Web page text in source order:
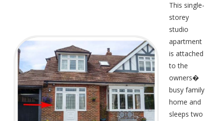
This single-
storey
studio
apartment
is attached
to the
owners�
busy family
home and
sleeps two